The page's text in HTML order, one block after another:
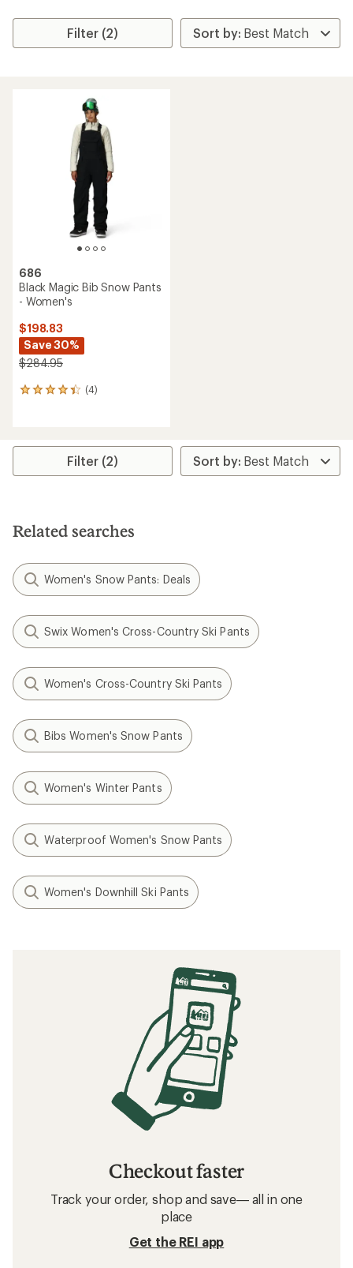
Filter (2)
686
Black Magic Bib Snow Pants
- Women's
$198.83
Save 30%
$284.95
(4)
4
average
stars
Filter (2)
Related searches
Women's Snow Pants: Deals
Swix Women's Cross-Country Ski Pants
Women's Cross-Country Ski Pants
Bibs Women's Snow Pants
Women's Winter Pants
Waterproof Women's Snow Pants
Women's Downhill Ski Pants
Checkout faster
Track your order, shop and save— all in one
place
Get the REI app